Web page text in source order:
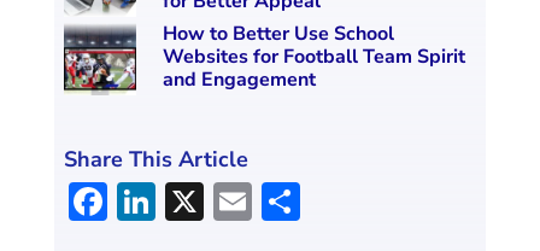
How to Better Use School
Websites for Football Team Spirit
and Engagement
Share This Article
F Li X E S